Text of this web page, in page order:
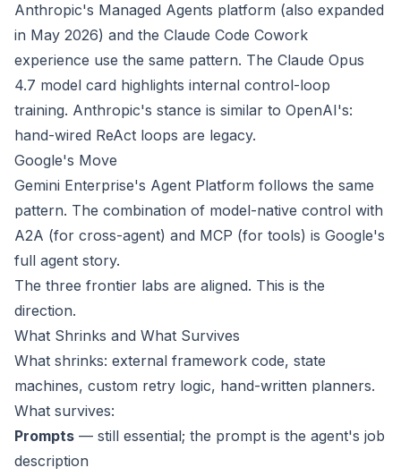
Anthropic's Managed Agents platform (also expanded
in May 2026) and the Claude Code Cowork
experience use the same pattern. The Claude Opus
4.7 model card highlights internal control-loop
training. Anthropic's stance is similar to OpenAI's:
hand-wired ReAct loops are legacy.
Google's Move
Gemini Enterprise's Agent Platform follows the same
pattern. The combination of model-native control with
A2A (for cross-agent) and MCP (for tools) is Google's
full agent story.
The three frontier labs are aligned. This is the
direction.
What Shrinks and What Survives
What shrinks: external framework code, state
machines, custom retry logic, hand-written planners.
What survives:
Prompts — still essential; the prompt is the agent's job
description